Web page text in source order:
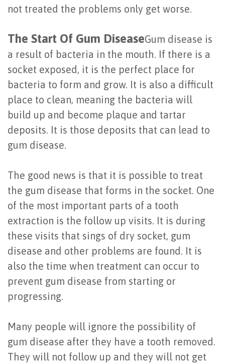
of
Implants
Are
You
a
Candidate?
Dental
Implant
Placement
not treated the problems only get worse.
The Start Of Gum DiseaseGum disease is
a result of bacteria in the mouth. If there is a
socket exposed, it is the perfect place for
bacteria to form and grow. It is also a difficult
place to clean, meaning the bacteria will
build up and become plaque and tartar
deposits. It is those deposits that can lead to
gum disease.
The good news is that it is possible to treat
the gum disease that forms in the socket. One
of the most important parts of a tooth
extraction is the follow up visits. It is during
these visits that sings of dry socket, gum
disease and other problems are found. It is
also the time when treatment can occur to
prevent gum disease from starting or
progressing.
Many people will ignore the possibility of
gum disease after they have a tooth removed.
They will not follow up and they will not get